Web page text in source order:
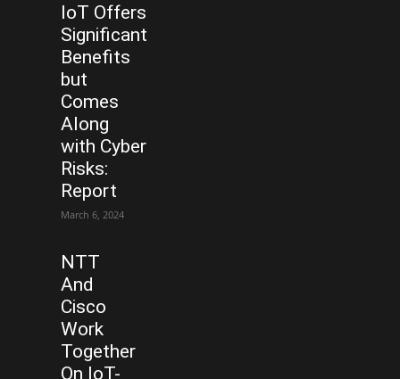
IoT Offers
Significant
Benefits
but
Comes
Along
with Cyber
Risks:
Report
March 6, 2024
NTT
And
Cisco
Work
Together
On IoT-